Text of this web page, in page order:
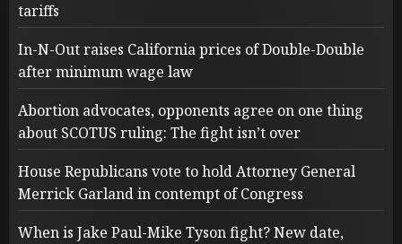
tariffs
In-N-Out raises California prices of Double-Double
after minimum wage law
Abortion advocates, opponents agree on one thing
about SCOTUS ruling: The fight isn’t over
House Republicans vote to hold Attorney General
Merrick Garland in contempt of Congress
When is Jake Paul-Mike Tyson fight? New date,